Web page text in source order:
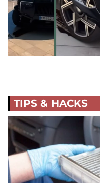
TIPS & HACKS